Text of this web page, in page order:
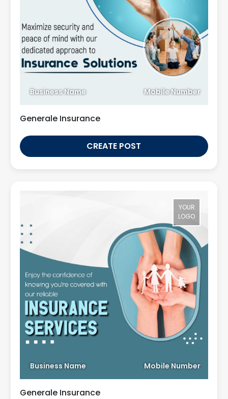
Business Name Mobile Number
Generale Insurance
CREATE POST
YOUR
LOGO
Business Name Mobile Number
Generale Insurance